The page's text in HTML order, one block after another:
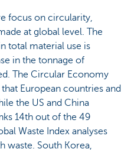
focus on circularity,
at global level. The
total material use is
in the tonnage of
The Circular Economy
that European countries and
the US and China
14th out of the 49
Waste Index analyses
waste. South Korea,